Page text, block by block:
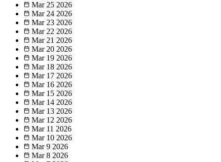
Mar 25 2026
Mar 24 2026
Mar 23 2026
Mar 22 2026
Mar 21 2026
Mar 20 2026
Mar 19 2026
Mar 18 2026
Mar 17 2026
Mar 16 2026
Mar 15 2026
Mar 14 2026
Mar 13 2026
Mar 12 2026
Mar 11 2026
Mar 10 2026
Mar 9 2026
Mar 8 2026